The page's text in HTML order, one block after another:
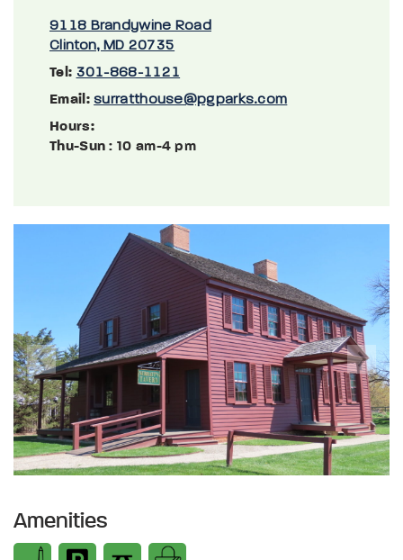
9118 Brandywine Road
Clinton, MD 20735
Tel: 301-868-1121
Email: surratthouse@pgparks.com
Hours:
Thu-Sun : 10 am-4 pm
Previous Next
Amenities